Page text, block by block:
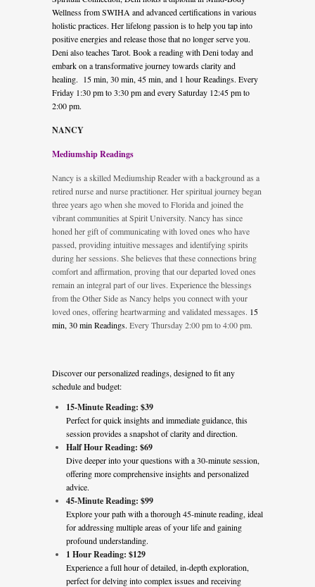
Wellness from SWIHA and advanced certifications in various
holistic practices. Her lifelong passion is to help you tap into
positive energies and release those that no longer serve you.
Deni also teaches Tarot. Book a reading with Deni today and
embark on a transformative journey towards clarity and
healing. 15 min, 30 min, 45 min, and 1 hour Readings. Every
Friday 1:30 pm to 3:30 pm and every Saturday 12:45 pm to
2:00 pm.
NANCY
Mediumship Readings
Nancy is a skilled Mediumship Reader with a background as a
retired nurse and nurse practitioner. Her spiritual journey began
three years ago when she moved to Florida and joined the
vibrant communities at Spirit University. Nancy has since
honed her gift of communicating with loved ones who have
passed, providing intuitive messages and identifying spirits
during her sessions. She believes that these connections bring
comfort and affirmation, proving that our departed loved ones
remain an integral part of our lives. Experience the blessings
from the Other Side as Nancy helps you connect with your
loved ones, offering heartwarming and validated messages. 15
min, 30 min Readings. Every Thursday 2:00 pm to 4:00 pm.
Discover our personalized readings, designed to fit any
schedule and budget:
15-Minute Reading: $39
Perfect for quick insights and immediate guidance, this
session provides a snapshot of clarity and direction.
Half Hour Reading: $69
Dive deeper into your questions with a 30-minute session,
offering more comprehensive insights and personalized
advice.
45-Minute Reading: $99
Explore your path with a thorough 45-minute reading, ideal
for addressing multiple areas of your life and gaining
profound understanding.
1 Hour Reading: $129
Experience a full hour of detailed, in-depth exploration,
perfect for delving into complex issues and receiving